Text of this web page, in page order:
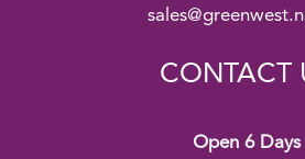
CONTACT
Open 6 Days